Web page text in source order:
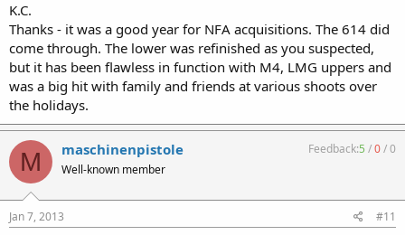
K.C.
Thanks - it was a good year for NFA acquisitions. The 614 did
come through. The lower was refinished as you suspected,
but it has been flawless in function with M4, LMG uppers and
was a big hit with family and friends at various shoots over
the holidays.
M maschinenpistole
Well-known member
Feedback:5 /0/0
Jan 7, 2013 #11